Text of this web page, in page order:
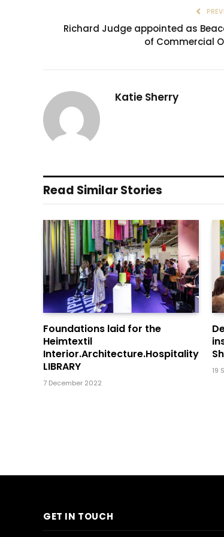
Richard Judge appointed as
of Commercial
Katie Sherry
Read Similar Stories
Foundations laid for the
Heimtextil
Interior.Architecture.Hospitality
LIBRARY
7 December 2022
19
GET IN TOUCH